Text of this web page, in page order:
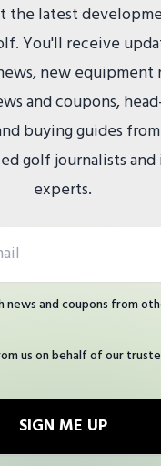
the latest
You'll receive
new equipment
and coupons,
buying guides
golf journalists
experts.
news and coupons from
us on behalf of our
SIGN ME UP